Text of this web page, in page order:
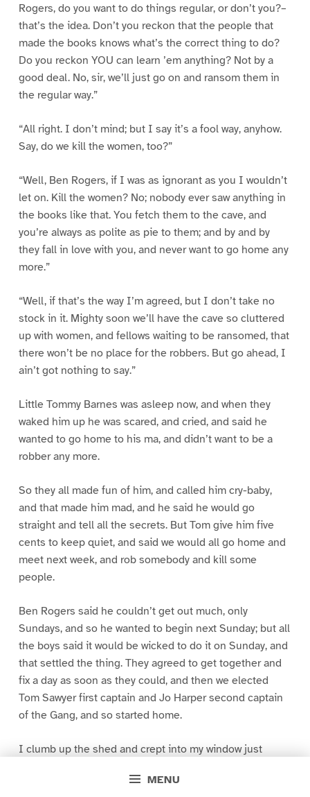
MENU
Rogers, do you want to do things regular, or don’t you?–
that’s the idea. Don’t you reckon that the people that
made the books knows what’s the correct thing to do?
Do you reckon YOU can learn ’em anything? Not by a
good deal. No, sir, we’ll just go on and ransom them in
the regular way.”
“All right. I don’t mind; but I say it’s a fool way, anyhow.
Say, do we kill the women, too?”
“Well, Ben Rogers, if I was as ignorant as you I wouldn’t
let on. Kill the women? No; nobody ever saw anything in
the books like that. You fetch them to the cave, and
you’re always as polite as pie to them; and by and by
they fall in love with you, and never want to go home any
more.”
“Well, if that’s the way I’m agreed, but I don’t take no
stock in it. Mighty soon we’ll have the cave so cluttered
up with women, and fellows waiting to be ransomed, that
there won’t be no place for the robbers. But go ahead, I
ain’t got nothing to say.”
Little Tommy Barnes was asleep now, and when they
waked him up he was scared, and cried, and said he
wanted to go home to his ma, and didn’t want to be a
robber any more.
So they all made fun of him, and called him cry-baby,
and that made him mad, and he said he would go
straight and tell all the secrets. But Tom give him five
cents to keep quiet, and said we would all go home and
meet next week, and rob somebody and kill some
people.
Ben Rogers said he couldn’t get out much, only
Sundays, and so he wanted to begin next Sunday; but all
the boys said it would be wicked to do it on Sunday, and
that settled the thing. They agreed to get together and
fix a day as soon as they could, and then we elected
Tom Sawyer first captain and Jo Harper second captain
of the Gang, and so started home.
I clumb up the shed and crept into my window just
greased up and clayey, and I was dog- tired.